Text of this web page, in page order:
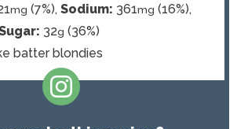
mg (7%), Sodium: 361mg (16%),
32g (36%)
batter blondies